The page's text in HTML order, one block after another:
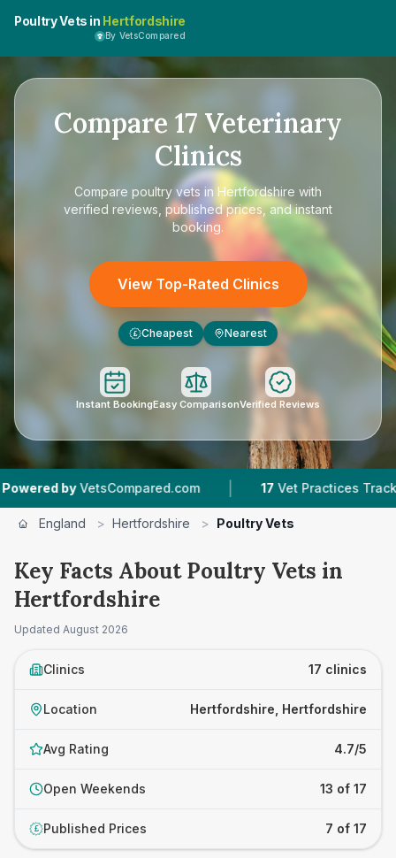
Poultry Vets in Hertfordshire
By VetsCompared
Compare 17 Veterinary
Clinics
Compare poultry vets in Hertfordshire with
verified reviews, published prices, and instant
booking.
View Top-Rated Clinics
£ Cheapest Nearest
Instant BookingEasy ComparisonVerified Reviews
| 17 Vet Practices Tracked |
England > Hertfordshire > Poultry Vets
Key Facts About Poultry Vets in
Hertfordshire
Updated August 2026
Clinics 17 clinics
Location Hertfordshire, Hertfordshire
Avg Rating 4.7/5
Open Weekends 13 of 17
£ Published Prices 7 of 17